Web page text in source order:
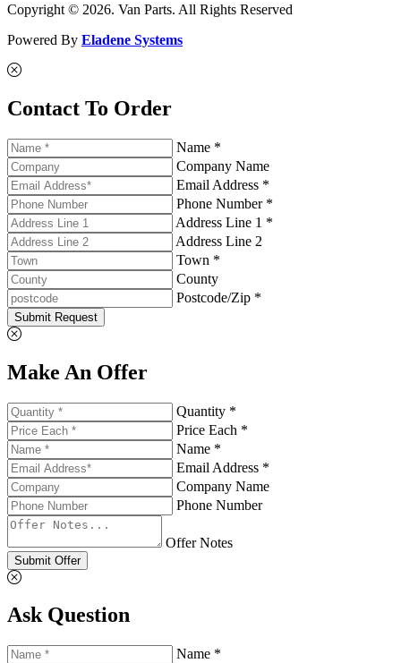
Copyright © 2026. Van Parts. All Rights Reserved
Powered By Eladene Systems
Contact To Order
Name *
Company Name
Email Address *
Phone Number *
Address Line 1 *
Address Line 2
Town *
County
Postcode/Zip *
Submit Request
Make An Offer
Quantity *
Price Each *
Name *
Email Address *
Company Name
Phone Number
Offer Notes
Submit Offer
Ask Question
Name *